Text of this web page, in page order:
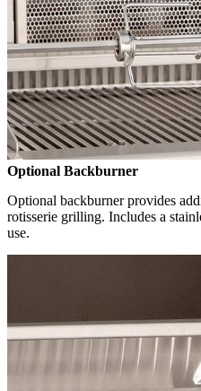
Optional Backburner
Optional backburner provides
rotisserie grilling. Includes a
use.